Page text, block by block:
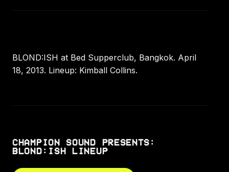
BLOND:ISH at Bed Supperclub, Bangkok. April
18, 2013. Lineup: Kimball Collins.
CHAMPION SOUND PRESENTS:
BLOND:ISH LINEUP